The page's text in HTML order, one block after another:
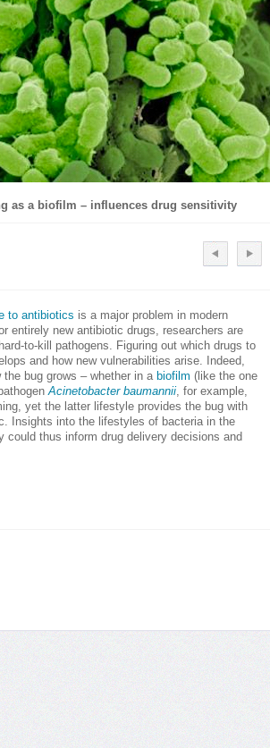
as a biofilm – influences drug sensitivity
to antibiotics is a major problem in modern
entirely new antibiotic drugs, researchers are
to-kill pathogens. Figuring out which drugs to
and how new vulnerabilities arise. Indeed,
bug grows – whether in a biofilm (like the one
Acinetobacter baumannii, for example,
yet the latter lifestyle provides the bug with
Insights into the lifestyles of bacteria in the
thus inform drug delivery decisions and